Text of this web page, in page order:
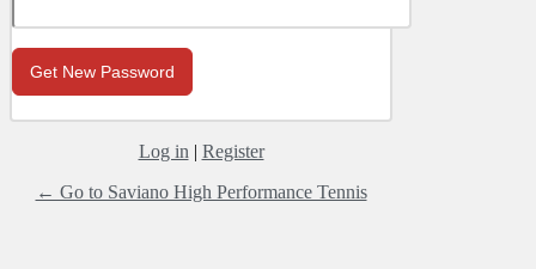
Log in | Register
← Go to Saviano High Performance Tennis